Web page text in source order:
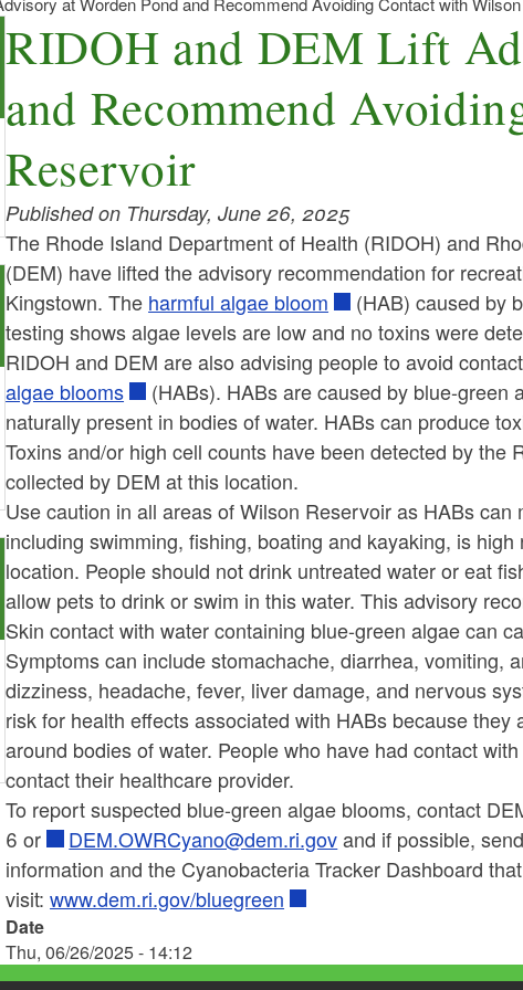
RIDOH and DEM Lift
and Recommend
Reservoir
Published on Thursday, June 26, 2025
The Rhode Island Department of Health (RIDOH) and
(DEM) have lifted the advisory recommendation for
Kingstown.The harmful algae bloom
(HAB) caused by
testing shows algae levels are low and no toxins were
RIDOH and DEM are also advising people to avoid
algae blooms
(HABs). HABs are caused by blue-green
naturally present in bodies of water. HABs can produce
Toxins and/or high cell counts have been detected by
collected by DEM at this location.
Use caution in all areas of Wilson Reservoir as HABs
including swimming, fishing, boating and kayaking, is
location. People should not drink untreated water or eat
allow pets to drink or swim in this water.This advisory
Skin contact with water containing blue-green algae can
Symptoms can include stomachache, diarrhea, vomiting,
dizziness, headache, fever, liver damage, and nervous
risk for health effects associated with HABs because
around bodies of water. People who have had contact
contact their healthcare provider.
To report suspected blue-green algae blooms, contact
6 or
DEM.OWRCyano@dem.ri.govand if possible,
information and the Cyanobacteria Tracker Dashboard
visit:www.dem.ri.gov/bluegreen
Date
Thu, 06/26/2025 - 14:12